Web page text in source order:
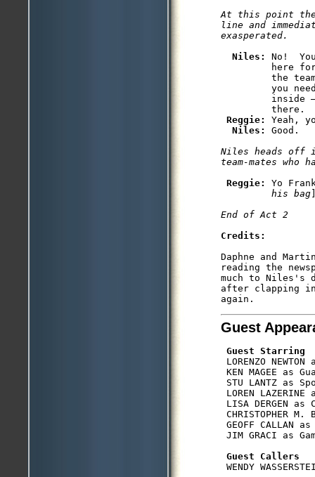
At this point
line and
Niles: No!
here
the
you
inside
         there.
Reggie: Yeah,
Niles:
Niles heads off
Reggie: Yo
         his bag
Credits:
Daphne and
reading the
much to Niles's
after clapping
Guest
Guest Starring
LORENZO
KEN MAGEE as
STU LANTZ as
LOREN LAZERINE
LISA DERGEN as
CHRISTOPHER M.
GEOFF CALLAN
JIM GRACI as
Guest Callers